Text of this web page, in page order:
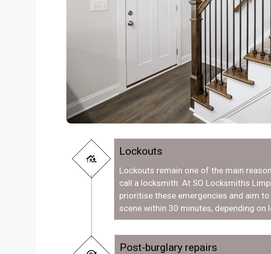
Lockouts
Lockouts remain one of the main
call a locksmith. At SO Locksmiths
prioritise these emergencies and aim
scene within 30 minutes, depending on
Post-burglary repairs